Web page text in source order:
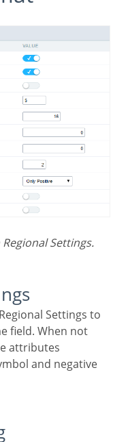
Settings.
field. When not
attributes
and negative